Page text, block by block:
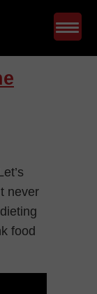
never
food